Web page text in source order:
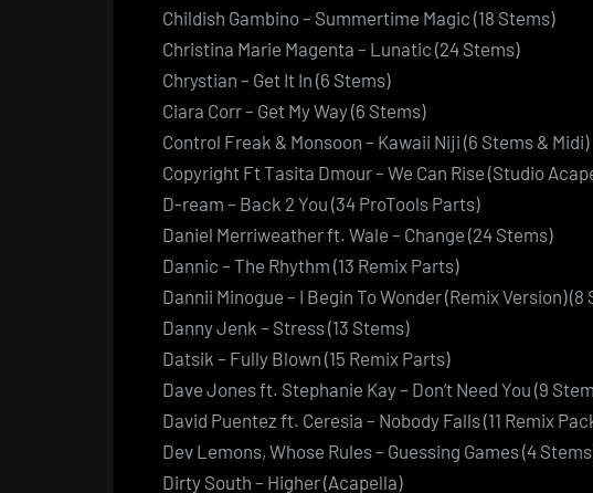
Childish Gambino – Summertime Magic (18 Stems)
Christina Marie Magenta – Lunatic (24 Stems)
Chrystian – Get It In (6 Stems)
Ciara Corr – Get My Way (6 Stems)
Control Freak & Monsoon – Kawaii Niji (6 Stems & Midi)
Copyright Ft Tasita Dmour – We Can Rise (Studio
D-ream – Back 2 You (34 ProTools Parts)
Daniel Merriweather ft. Wale – Change (24 Stems)
Dannic – The Rhythm (13 Remix Parts)
Dannii Minogue – I Begin To Wonder (Remix Version) (8
Danny Jenk – Stress (13 Stems)
Datsik – Fully Blown (15 Remix Parts)
Dave Jones ft. Stephanie Kay – Don’t Need You (9
David Puentez ft. Ceresia – Nobody Falls (11 Remix
Dev Lemons, Whose Rules – Guessing Games (4
Dirty South – Higher (Acapella)